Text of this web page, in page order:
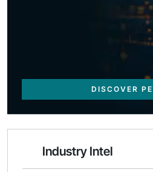
DISCOVER
Industry Intel